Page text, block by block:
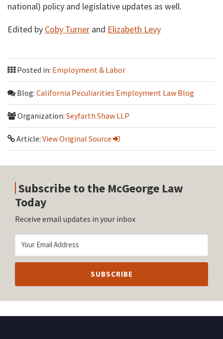
national) policy and legislative updates as well.
Edited by Coby Turner and Elizabeth Levy
Posted in: Employment & Labor
Blog: California Peculiarities Employment Law Blog
Organization: Seyfarth Shaw LLP
Article: View Original Source
Subscribe to the McGeorge Law
Today
Receive email updates in your inbox